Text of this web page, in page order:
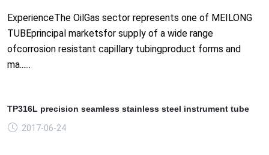
ExperienceThe OilGas sector represents one of MEILONG
TUBEprincipal marketsfor supply of a wide range
ofcorrosion resistant capillary tubingproduct forms and
ma......
TP316L precision seamless stainless steel instrument tube
2017-06-24